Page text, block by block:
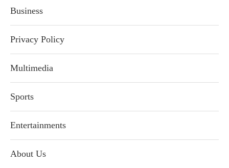
Business
Privacy Policy
Multimedia
Sports
Entertainments
About Us